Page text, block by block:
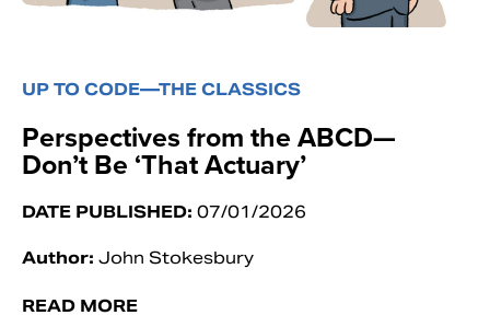
UP TO CODE—THE CLASSICS
Perspectives from the ABCD—
Don’t Be ‘That Actuary’
DATE PUBLISHED: 07/01/2026
Author: John Stokesbury
READ MORE